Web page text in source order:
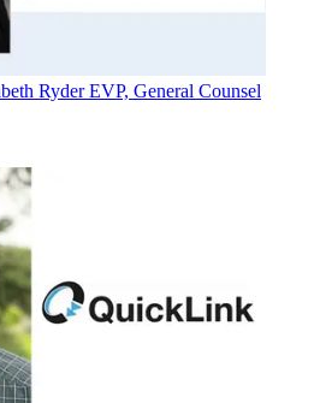
Ryder EVP, General Counsel